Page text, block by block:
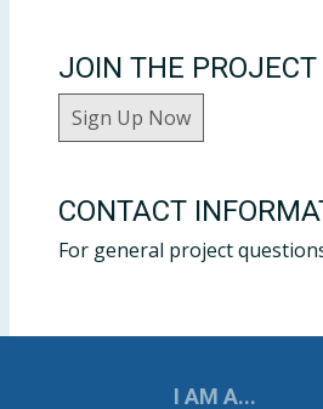
JOIN THE
Sign Up Now
CONTACT
For general project
CITY OF TUKWILAI AM A...